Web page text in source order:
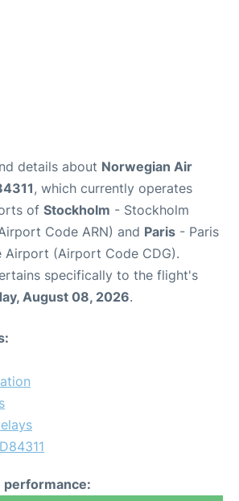
details about Norwegian Air
, which currently operates
of Stockholm - Stockholm
Code ARN) and Paris - Paris
Airport (Airport Code CDG).
specifically to the flight's
August 08, 2026.
performance: